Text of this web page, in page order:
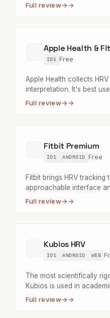
Full review→
Apple Health &
IOS Free
Apple Health collects
interpretation. It's best
Full review→
Fitbit Premium
IOS ANDROID Free
Fitbit brings HRV tracking
approachable interface
Full review→
Kubios HRV
IOS ANDROID WEB
The most scientifically
Kubios is used in
Full review→